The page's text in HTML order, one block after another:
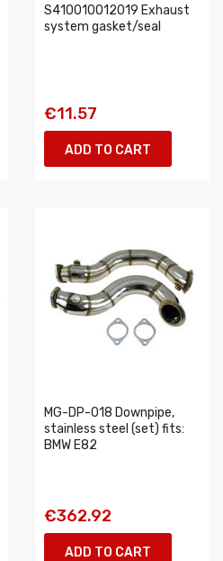
S410010012019 Exhaust
system gasket/seal
€11.57
ADD TO CART
MG-DP-018 Downpipe,
stainless steel (set) fits:
BMW E82
€362.92
ADD TO CART